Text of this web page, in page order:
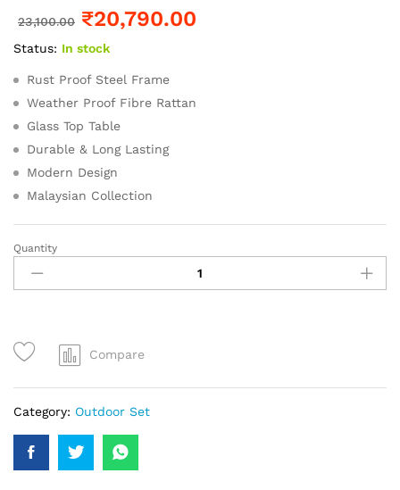
23,100.00 ₹20,790.00
Status: In stock
Rust Proof Steel Frame
Weather Proof Fibre Rattan
Glass Top Table
Durable & Long Lasting
Modern Design
Malaysian Collection
Quantity
Compare
Category: Outdoor Set